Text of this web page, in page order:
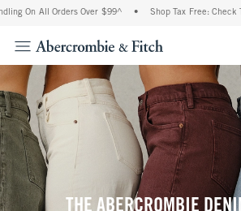
Orders Over $99^ • Shop Tax Free: Check To See
THE ABERCROMBIE